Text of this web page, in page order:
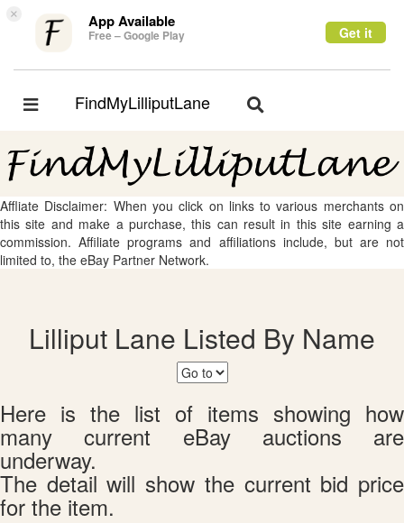
× App Available
Free – Google Play Get it
Toggle
FindMyLilliputLane
Toggle
Affliate Disclaimer: When you click on links to various merchants on
this site and make a purchase, this can result in this site earning a
commission. Affiliate programs and affiliations include, but are not
limited to, the eBay Partner Network.
Lilliput Lane Listed By Name
Here is the list of items showing how
many current eBay auctions are
underway.
The detail will show the current bid price
for the item.